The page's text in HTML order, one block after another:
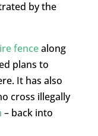
by the
fencealong
plans to
It has also
cross illegally
– back into